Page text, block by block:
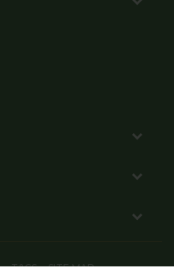
T&CS SITE MAP